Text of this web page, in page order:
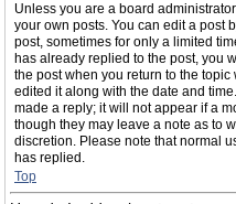
Unless you are a board
your own posts. You can edit a post
post, sometimes for only a limited
has already replied to the post, you
the post when you return to the
edited it along with the date and
made a reply; it will not appear if a
though they may leave a note as to
discretion. Please note that normal
has replied.
Top